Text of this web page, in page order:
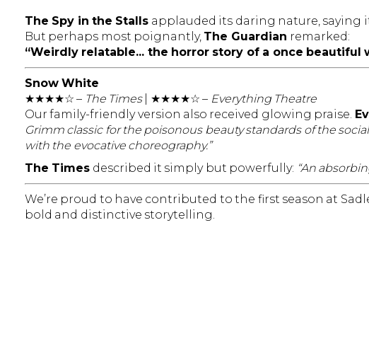
The Spy in the Stalls applauded its daring nature, saying
But perhaps most poignantly, The Guardian remarked:
“Weirdly relatable... the horror story of a once beautiful
Snow White
★★★★☆ – The Times| ★★★★☆ – Everything Theatre
Our family-friendly version also received glowing praise.
Grimm classic for the poisonous beauty standards of the
with the evocative choreography.”
The Times described it simply but powerfully: “An
We’re proud to have contributed to the first season at
bold and distinctive storytelling.